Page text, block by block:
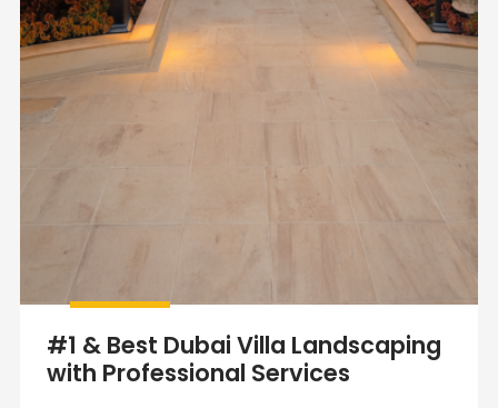
#1 & Best Dubai Villa Landscaping
with Professional Services